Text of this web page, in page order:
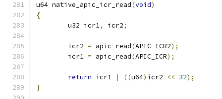
u64 native_apic_icr_read(void)
{
	u32 icr1
, icr2;
	icr2
= apic_read(APIC_ICR2);
	icr1
= apic_read(APIC_ICR);
return icr1 | ((u64) icr2 << 32);
}